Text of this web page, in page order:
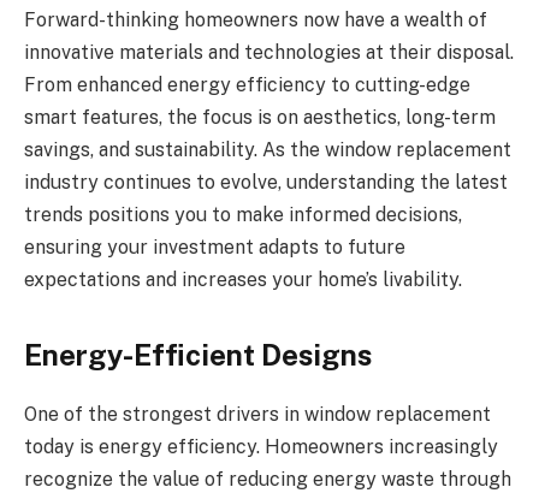
Forward-thinking homeowners now have a wealth of
innovative materials and technologies at their disposal.
From enhanced energy efficiency to cutting-edge
smart features, the focus is on aesthetics, long-term
savings, and sustainability. As the window replacement
industry continues to evolve, understanding the latest
trends positions you to make informed decisions,
ensuring your investment adapts to future
expectations and increases your home’s livability.
Energy-Efficient Designs
One of the strongest drivers in window replacement
today is energy efficiency. Homeowners increasingly
recognize the value of reducing energy waste through